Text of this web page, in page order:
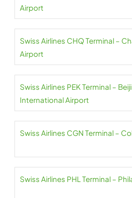
Airport
Swiss Airlines CHQ Terminal –
Airport
Swiss Airlines PEK Terminal –
International Airport
Swiss Airlines CGN Terminal –
Swiss Airlines PHL Terminal –